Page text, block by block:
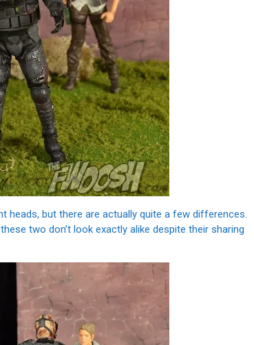
heads, but there are actually quite a few differences.
two don’t look exactly alike despite their sharing